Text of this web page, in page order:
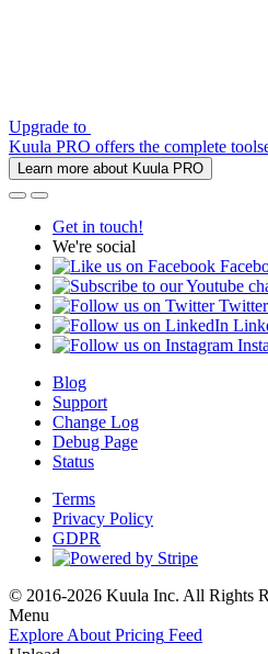
Upgrade to
Kuula PRO offers the complete
Learn more about Kuula PRO
Get in touch!
We're social
Twitter
Blog
Support
Change Log
Debug Page
Status
Terms
Privacy Policy
GDPR
© 2016-2026 Kuula Inc. All Rights
Menu
Explore About Pricing Feed